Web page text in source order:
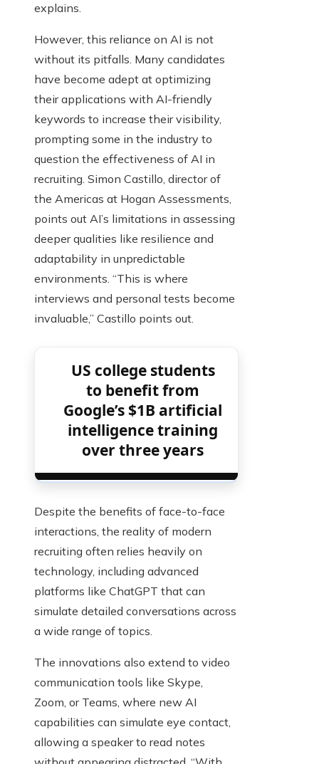
explains.
However, this reliance on AI is not
without its pitfalls. Many candidates
have become adept at optimizing
their applications with AI-friendly
keywords to increase their visibility,
prompting some in the industry to
question the effectiveness of AI in
recruiting. Simon Castillo, director of
the Americas at Hogan Assessments,
points out AI’s limitations in assessing
deeper qualities like resilience and
adaptability in unpredictable
environments. “This is where
interviews and personal tests become
invaluable,” Castillo points out.
US college students
to benefit from
Google’s $1B artificial
intelligence training
over three years
Despite the benefits of face-to-face
interactions, the reality of modern
recruiting often relies heavily on
technology, including advanced
platforms like ChatGPT that can
simulate detailed conversations across
a wide range of topics.
The innovations also extend to video
communication tools like Skype,
Zoom, or Teams, where new AI
capabilities can simulate eye contact,
allowing a speaker to read notes